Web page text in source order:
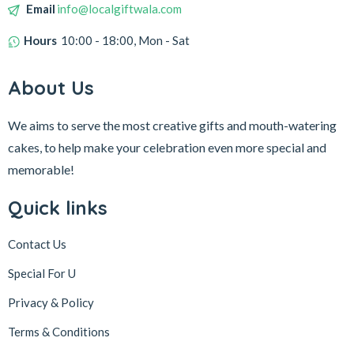
Email info@localgiftwala.com
Hours 10:00 - 18:00, Mon - Sat
About Us
We aims to serve the most creative gifts and mouth-watering
cakes, to help make your celebration even more special and
memorable!
Quick links
Contact Us
Special For U
Privacy & Policy
Terms & Conditions